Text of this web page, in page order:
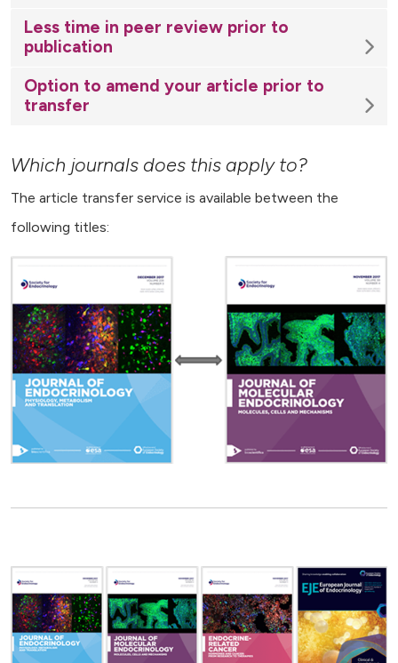
Less time in peer review prior to
publication
Option to amend your article prior to
transfer
Which journals does this apply to?
The article transfer service is available between the
following titles: